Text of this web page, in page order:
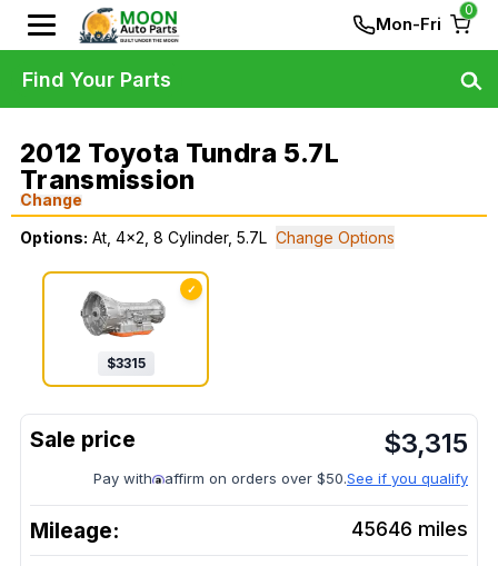
Mon-Fri
0
2012 Toyota Tundra 5.7L
Transmission
Change
Options: At, 4x2, 8 Cylinder, 5.7L Change Options
✓
$3315
$3,315
Pay with affirm on orders over $50.See if you qualify
Mileage: 45646 miles
Find Your Parts